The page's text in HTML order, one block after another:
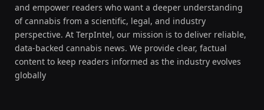
and empower readers who want a deeper understanding
of cannabis from a scientific, legal, and industry
perspective. At TerpIntel, our mission is to deliver reliable,
data-backed cannabis news. We provide clear, factual
content to keep readers informed as the industry evolves
globally